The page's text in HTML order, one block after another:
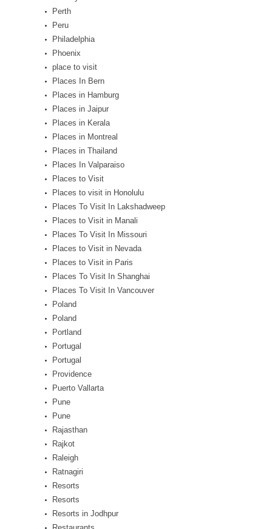
Perth
Peru
Philadelphia
Phoenix
place to visit
Places In Bern
Places in Hamburg
Places in Jaipur
Places in Kerala
Places in Montreal
Places in Thailand
Places In Valparaiso
Places to Visit
Places to visit in Honolulu
Places To Visit In Lakshadweep
Places to Visit in Manali
Places To Visit In Missouri
Places to Visit in Nevada
Places to Visit in Paris
Places To Visit In Shanghai
Places To Visit In Vancouver
Poland
Poland
Portland
Portugal
Portugal
Providence
Puerto Vallarta
Pune
Pune
Rajasthan
Rajkot
Raleigh
Ratnagiri
Resorts
Resorts
Resorts in Jodhpur